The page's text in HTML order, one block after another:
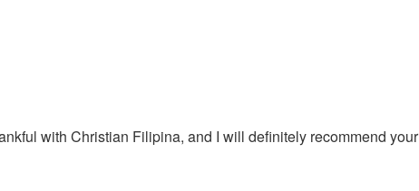
with Christian Filipina, and I will definitely recommend your